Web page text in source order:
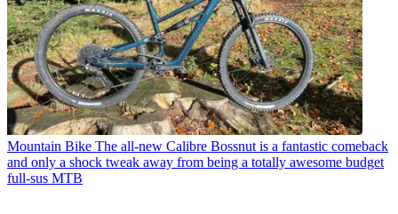
Mountain Bike The all-new Calibre Bossnut is a fantastic comeback
and only a shock tweak away from being a totally awesome budget
full-sus MTB